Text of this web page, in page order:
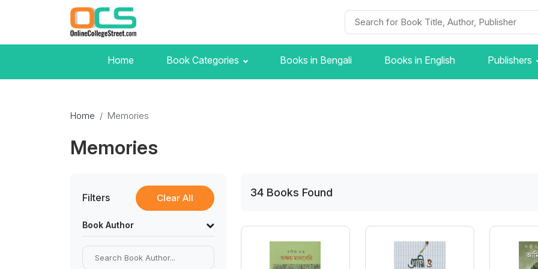
Home Book Categories Books in Bengali Books in English Publishers
Home Memories
Memories
Filters Clear All
Book Author
34 Books Found